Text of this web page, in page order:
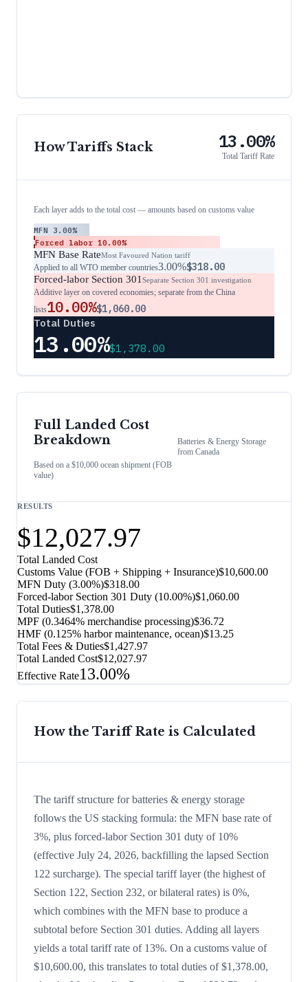
How Tariffs Stack 13.00%
Total Tariff Rate
Each layer adds to the total cost — amounts based on customs value
MFN 3.00%
Forced labor 10.00%
MFN Base RateMost Favoured Nation tariff
Applied to all WTO member countries3.00%$318.00
Forced-labor Section 301Separate Section 301 investigation
Additive layer on covered economies; separate from the China
lists10.00%$1,060.00
Total Duties
13.00%$1,378.00
Full Landed Cost
Breakdown
Based on a $10,000 ocean shipment (FOB
value)
Batteries & Energy Storage
from Canada
RESULTS
$12,027.97
Total Landed Cost
Customs Value (FOB + Shipping + Insurance)$10,600.00
MFN Duty (3.00%)$318.00
Forced-labor Section 301 Duty (10.00%)$1,060.00
Total Duties$1,378.00
MPF (0.3464% merchandise processing)$36.72
HMF (0.125% harbor maintenance, ocean)$13.25
Total Fees & Duties$1,427.97
Total Landed Cost$12,027.97
Effective Rate13.00%
How the Tariff Rate is Calculated
The tariff structure for batteries & energy storage
follows the US stacking formula: the MFN base rate of
3%, plus forced-labor Section 301 duty of 10%
(effective July 24, 2026, backfilling the lapsed Section
122 surcharge). The special tariff layer (the highest of
Section 122, Section 232, or bilateral rates) is 0%,
which combines with the MFN base to produce a
subtotal before Section 301 duties. Adding all layers
yields a total tariff rate of 13%. On a customs value of
$10,600.00, this translates to total duties of $1,378.00,